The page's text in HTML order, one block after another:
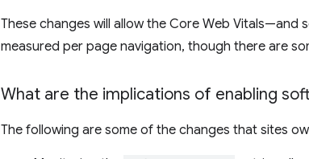
These changes will allow the Core Web
measured per page navigation, though there are
What are the implications of enabling
The following are some of the changes that sites